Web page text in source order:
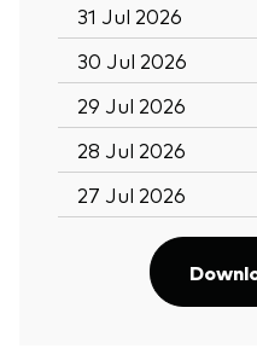
31 Jul 2026
30 Jul 2026
29 Jul 2026
28 Jul 2026
27 Jul 2026